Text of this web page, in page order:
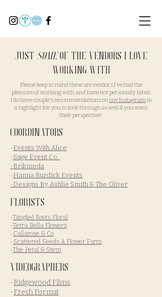
Just Someof the Vendors I love
working with
Please keep in mind these are vendors I've had the
pleasure of working with, and have not personally hired.
I do have couple's recommendations onmy Instagramin
a highlight for you to look through as well if you want
their perspective!
Coordinators
-Events With Alice
-Sage Event Co.
-Brikmoda
-Hanna Burdick Events
-Designs By Ashlie Smith & The Oliver
Florists
-Tangled Roots Floral
-Terra Bella Flowers
-Callarose & Co
-Scattered Seeds A Flower Farm
-The Petal & Stem
Videographers
-Ridgewood Films
-Fresh Format